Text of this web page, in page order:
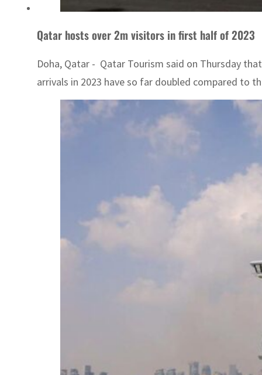
Qatar hosts over 2m visitors in first half of 2023
Doha, Qatar - Qatar Tourism said on Thursday
arrivals in 2023 have so far doubled compared to